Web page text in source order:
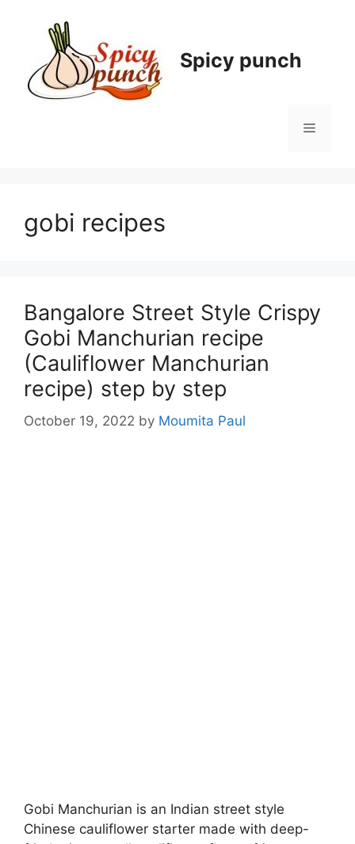
Spicy punch
Menu
gobi recipes
Bangalore Street Style Crispy
Gobi Manchurian recipe
(Cauliflower Manchurian
recipe) step by step
October 19, 2022 by Moumita Paul
Gobi Manchurian is an Indian street style
Chinese cauliflower starter made with deep-